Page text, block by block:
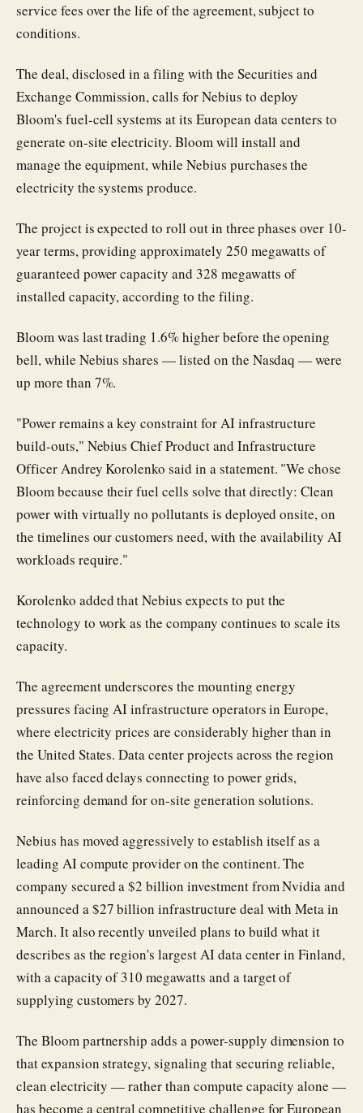
service fees over the life of the agreement, subject to
conditions.
The deal, disclosed in a filing with the Securities and
Exchange Commission, calls for Nebius to deploy
Bloom's fuel-cell systems at its European data centers to
generate on-site electricity. Bloom will install and
manage the equipment, while Nebius purchases the
electricity the systems produce.
The project is expected to roll out in three phases over 10-
year terms, providing approximately 250 megawatts of
guaranteed power capacity and 328 megawatts of
installed capacity, according to the filing.
Bloom was last trading 1.6% higher before the opening
bell, while Nebius shares — listed on the Nasdaq — were
up more than 7%.
"Power remains a key constraint for AI infrastructure
build-outs," Nebius Chief Product and Infrastructure
Officer Andrey Korolenko said in a statement. "We chose
Bloom because their fuel cells solve that directly: Clean
power with virtually no pollutants is deployed onsite, on
the timelines our customers need, with the availability AI
workloads require."
Korolenko added that Nebius expects to put the
technology to work as the company continues to scale its
capacity.
The agreement underscores the mounting energy
pressures facing AI infrastructure operators in Europe,
where electricity prices are considerably higher than in
the United States. Data center projects across the region
have also faced delays connecting to power grids,
reinforcing demand for on-site generation solutions.
Nebius has moved aggressively to establish itself as a
leading AI compute provider on the continent. The
company secured a $2 billion investment from Nvidia and
announced a $27 billion infrastructure deal with Meta in
March. It also recently unveiled plans to build what it
describes as the region's largest AI data center in Finland,
with a capacity of 310 megawatts and a target of
supplying customers by 2027.
The Bloom partnership adds a power-supply dimension to
that expansion strategy, signaling that securing reliable,
clean electricity — rather than compute capacity alone —
has become a central competitive challenge for European